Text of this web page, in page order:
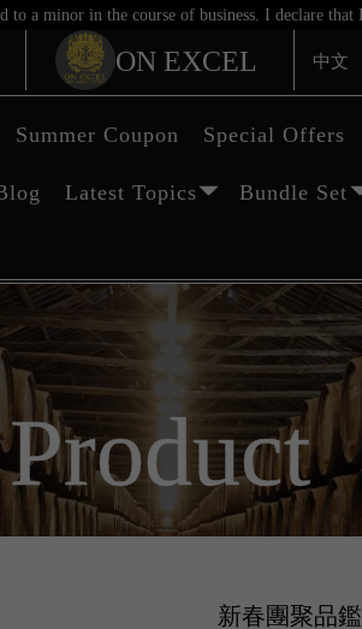
a minor in the course of business. I declare that
ON EXCEL 中文
Summer Coupon Special Offers
Latest Topics Bundle Set
Product
新春團聚品